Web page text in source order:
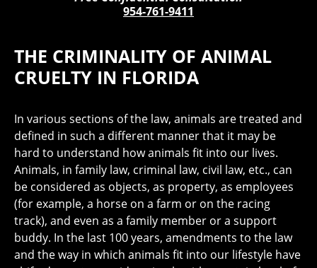
954-761-9411
THE CRIMINALITY OF ANIMAL
CRUELTY IN FLORIDA
In various sections of the law, animals are treated and
defined in such a different manner that it may be
hard to understand how animals fit into our lives.
Animals, in family law, criminal law, civil law, etc., can
be considered as objects, as property, as employees
(for example, a horse on a farm or on the racing
track), and even as a family member or a support
buddy. In the last 100 years, amendments to the law
and the way in which animals fit into our lifestyle have